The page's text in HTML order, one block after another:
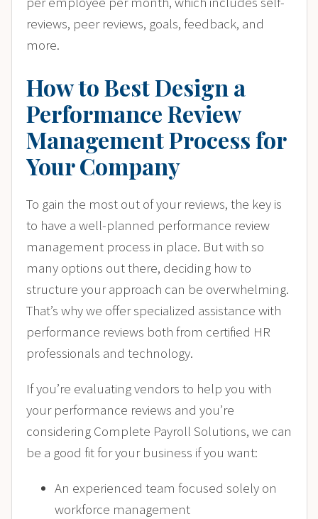
reviews, peer reviews, goals, feedback, and
more.
How to Best Design a
Performance Review
Management Process for
Your Company
To gain the most out of your reviews, the key is
to have a well-planned performance review
management process in place. But with so
many options out there, deciding how to
structure your approach can be overwhelming.
That’s why we offer specialized assistance with
performance reviews both from certified HR
professionals and technology.
If you’re evaluating vendors to help you with
your performance reviews and you’re
considering Complete Payroll Solutions, we can
be a good fit for your business if you want:
An experienced team focused solely on
workforce management